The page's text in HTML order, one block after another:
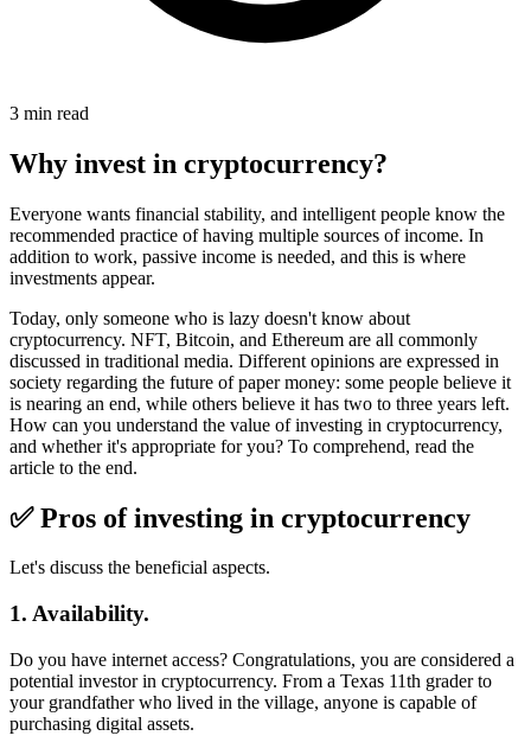
3 min read
Why invest in cryptocurrency?
Everyone wants financial stability, and intelligent people know the
recommended practice of having multiple sources of income. In
addition to work, passive income is needed, and this is where
investments appear.
Today, only someone who is lazy doesn't know about
cryptocurrency. NFT, Bitcoin, and Ethereum are all commonly
discussed in traditional media. Different opinions are expressed in
society regarding the future of paper money: some people believe it
is nearing an end, while others believe it has two to three years left.
How can you understand the value of investing in cryptocurrency,
and whether it's appropriate for you? To comprehend, read the
article to the end.
✅ Pros of investing in cryptocurrency
Let's discuss the beneficial aspects.
1. Availability.
Do you have internet access? Congratulations, you are considered a
potential investor in cryptocurrency. From a Texas 11th grader to
your grandfather who lived in the village, anyone is capable of
purchasing digital assets.